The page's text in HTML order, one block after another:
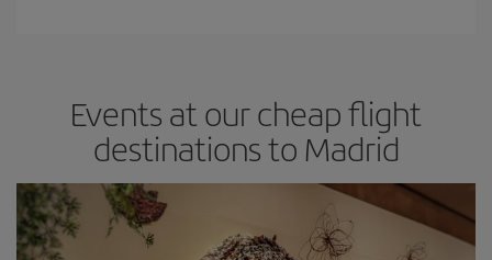
Events at our cheap flight
destinations to Madrid